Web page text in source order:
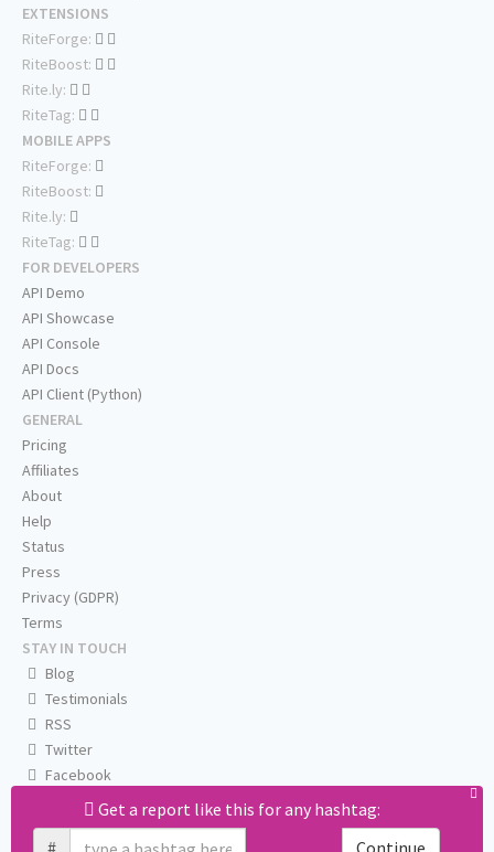
Get a report like this for any hashtag:
#
Continue
EXTENSIONS
RiteForge:
RiteBoost:
Rite.ly:
RiteTag:
MOBILE APPS
RiteForge:
RiteBoost:
Rite.ly:
RiteTag:
FOR DEVELOPERS
API Demo
API Showcase
API Console
API Docs
API Client (Python)
GENERAL
Pricing
Affiliates
About
Help
Status
Press
Privacy (GDPR)
Terms
STAY IN TOUCH
Blog
Testimonials
RSS
Twitter
Facebook
Email us